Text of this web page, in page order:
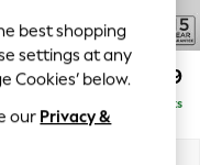
£3,599
Delivered in 8 Weeks
best shopping
settings at any
Cookies’ below.
our Privacy &